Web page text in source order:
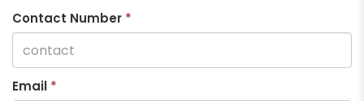
Contact Number *
Email *